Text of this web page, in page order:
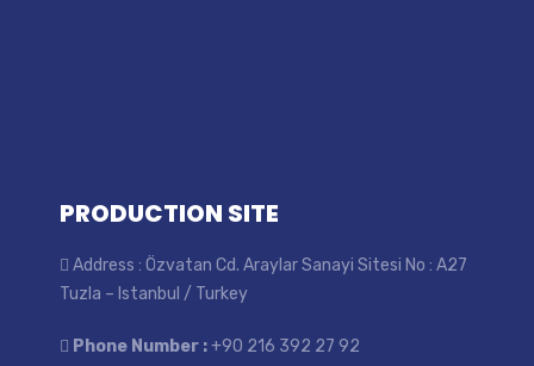
PRODUCTION SITE
Address : Özvatan Cd. Araylar Sanayi Sitesi No : A27
Tuzla – Istanbul / Turkey
Phone Number :+90 216 392 27 92